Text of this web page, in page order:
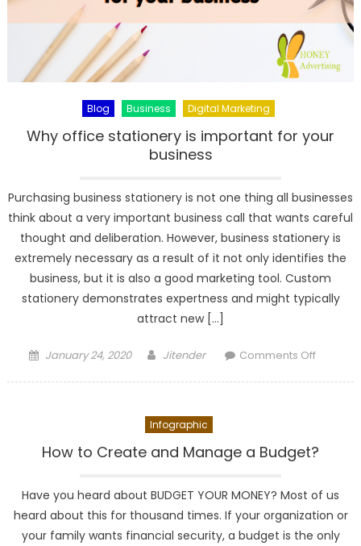
Blog Business Digital Marketing
Why office stationery is important for your
business
Purchasing business stationery is not one thing all businesses
think about a very important business call that wants careful
thought and deliberation. However, business stationery is
extremely necessary as a result of it not only identifies the
business, but it is also a good marketing tool. Custom
stationery demonstrates expertness and might typically
attract new […]
Posted
January 24, 2020 Author
Jitender Comments Offon
business
Infographic
How to Create and Manage a Budget?
Have you heard about BUDGET YOUR MONEY? Most of us
heard about this for thousand times. If your organization or
your family wants financial security, a budget is the only